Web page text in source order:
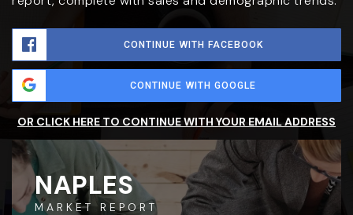
CONTINUE WITH FACEBOOK
CONTINUE WITH GOOGLE
OR CLICK HERE TO CONTINUE WITH YOUR EMAIL ADDRESS
NAPLES
MARKET REPORT